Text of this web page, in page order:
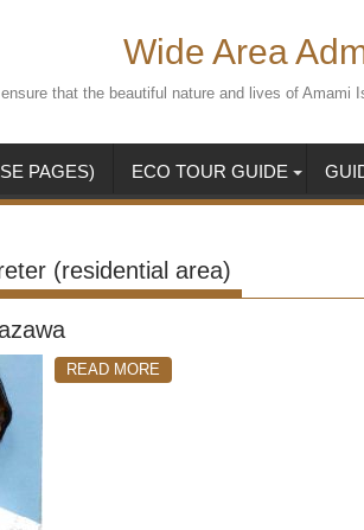
Wide Area
ensure that the beautiful nature and lives of
PAGES) ECO TOUR GUIDE
(residential area)
READ MORE